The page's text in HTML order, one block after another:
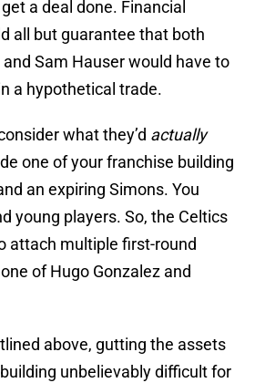
a deal done. Financial
all but guarantee that both
Sam Hauser would have to
a hypothetical trade.
what they’d actually
one of your franchise building
an expiring Simons. You
young players. So, the Celtics
attach multiple first-round
of Hugo Gonzalez and
above, gutting the assets
unbelievably difficult for